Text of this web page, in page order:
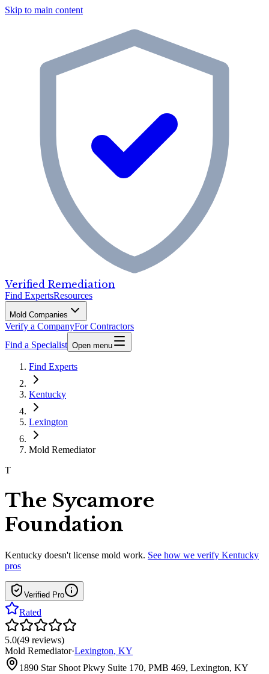
Skip to main content
Verified Remediation
Find ExpertsResources
Mold Companies
Verify a CompanyFor Contractors
Find a Specialist Open menu
Find Experts
Kentucky
Lexington
Mold Remediator
T
The Sycamore
Foundation
Kentucky doesn't license mold work. See how we verify Kentucky
pros
Verified Pro
Rated
5.0(49 reviews)
Mold Remediator·Lexington, KY
1890 Star Shoot Pkwy Suite 170, PMB 469, Lexington, KY